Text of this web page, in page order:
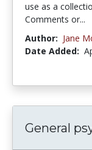
use as a
Comments or...
Author: Jane
Date Added:
General